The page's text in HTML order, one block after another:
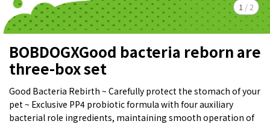
1 / 2
BOBDOGXGood bacteria reborn are
three-box set
Good Bacteria Rebirth ~ Carefully protect the stomach of your
pet ~ Exclusive PP4 probiotic formula with four auxiliary
bacterial role ingredients, maintaining smooth operation of